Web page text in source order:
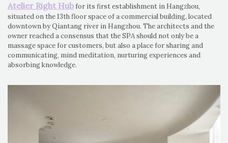
Atelier Right Hubfor its first establishment in Hangzhou,
situated on the 13th floor space of a commercial building, located
downtown by Qiantang river in Hangzhou. The architects and the
owner reached a consensus that the SPA should not only be a
massage space for customers, but also a place for sharing and
communicating, mind meditation, nurturing experiences and
absorbing knowledge.